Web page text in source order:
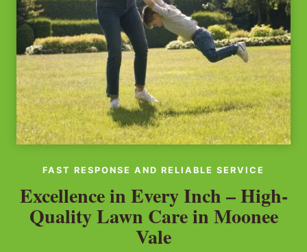
FAST RESPONSE AND RELIABLE SERVICE
Excellence in Every Inch – High-
Quality Lawn Care in Moonee
Vale